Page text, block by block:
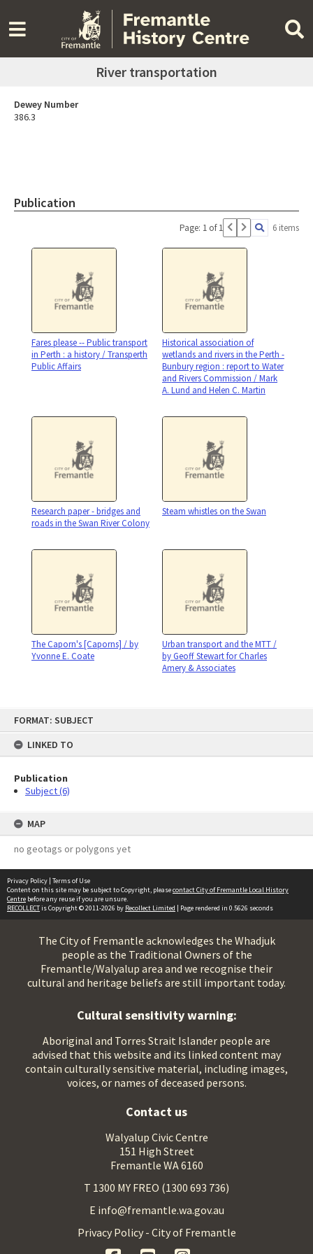
FORMAT: SUBJECT
LINKED TO
Publication
Subject (6)
MAP
no geotags or polygons yet
River transportation
Dewey Number
386.3
Publication
Page: 1 of 1 6 items
Fares please -- Public transport
in Perth : a history / Transperth
Public Affairs
Historical association of
wetlands and rivers in the Perth -
Bunbury region : report to Water
and Rivers Commission / Mark
A. Lund and Helen C. Martin
Research paper - bridges and
roads in the Swan River Colony
Steam whistles on the Swan
The Caporn's [Caporns] / by
Yvonne E. Coate
Urban transport and the MTT /
by Geoff Stewart for Charles
Amery & Associates
Privacy Policy | Terms of Use
Content on this site may be subject to Copyright, pleasecontact City of Fremantle Local History
Centre before any reuse if you are unsure.
RECOLLECTis Copyright © 2011-2026 by Recollect Limited | Page rendered in 0.5626 seconds
The City of Fremantle acknowledges the Whadjuk
people as the Traditional Owners of the
Fremantle/Walyalup area and we recognise their
cultural and heritage beliefs are still important today.
Cultural sensitivity warning:
Aboriginal and Torres Strait Islander people are
advised that this website and its linked content may
contain culturally sensitive material, including images,
voices, or names of deceased persons.
Contact us
Walyalup Civic Centre
151 High Street
Fremantle WA 6160
T 1300 MY FREO (1300 693 736)
E info@fremantle.wa.gov.au
Privacy Policy - City of Fremantle